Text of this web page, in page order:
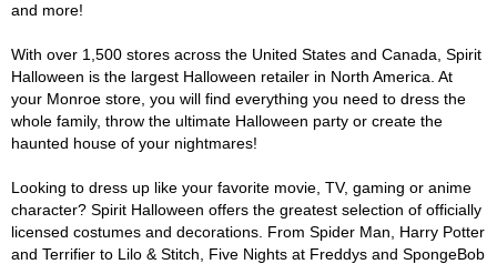
and more!
With over 1,500 stores across the United States and Canada, Spirit
Halloween is the largest Halloween retailer in North America. At
your Monroe store, you will find everything you need to dress the
whole family, throw the ultimate Halloween party or create the
haunted house of your nightmares!
Looking to dress up like your favorite movie, TV, gaming or anime
character? Spirit Halloween offers the greatest selection of officially
licensed costumes and decorations. From Spider Man, Harry Potter
and Terrifier to Lilo & Stitch, Five Nights at Freddys and SpongeBob